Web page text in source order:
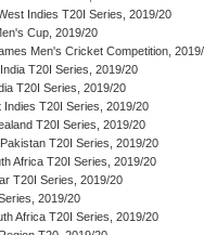
Indies T20I Series, 2019/20
Cup, 2019/20
Men's Cricket Competition,
T20I Series, 2019/20
T20I Series, 2019/20
Indies T20I Series, 2019/20
T20I Series, 2019/20
T20I Series, 2019/20
Africa T20I Series, 2019/20
T20I Series, 2019/20
2019/20
Africa T20I Series, 2019/20